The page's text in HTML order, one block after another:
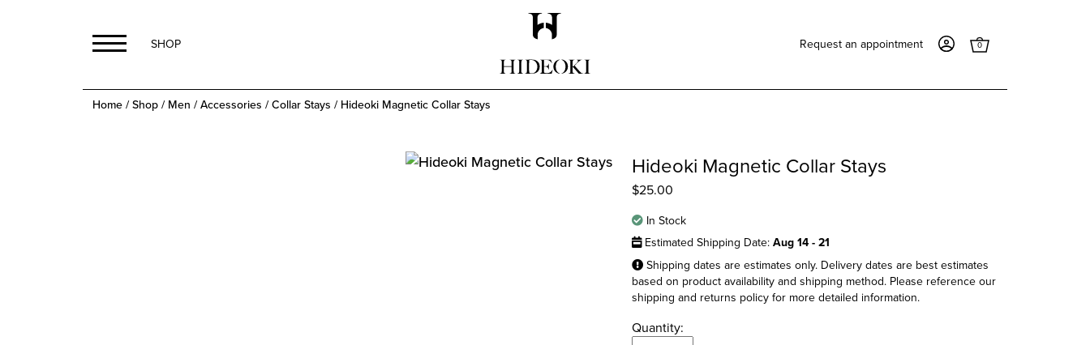
Request an appointment 0
SHOP
Home /Shop / Men /Accessories /Collar Stays / Hideoki Magnetic Collar Stays
Hideoki Magnetic Collar Stays
$25.00
In Stock
Estimated Shipping Date: Aug 14 - 21
Shipping dates are estimates only. Delivery dates are best estimates
based on product availability and shipping method. Please reference our
shipping and returns policy for more detailed information.
Quantity: